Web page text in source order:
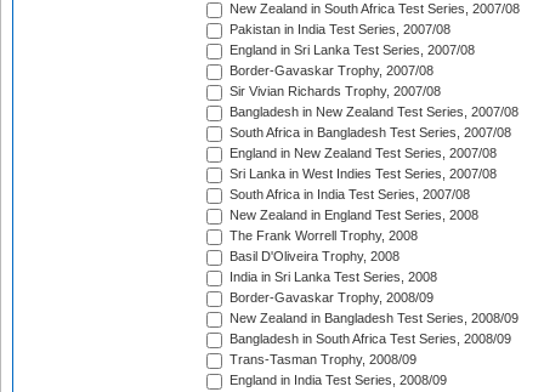
New Zealand in South Africa Test Series, 2007/08
Pakistan in India Test Series, 2007/08
England in Sri Lanka Test Series, 2007/08
Border-Gavaskar Trophy, 2007/08
Sir Vivian Richards Trophy, 2007/08
Bangladesh in New Zealand Test Series, 2007/08
South Africa in Bangladesh Test Series, 2007/08
England in New Zealand Test Series, 2007/08
Sri Lanka in West Indies Test Series, 2007/08
South Africa in India Test Series, 2007/08
New Zealand in England Test Series, 2008
The Frank Worrell Trophy, 2008
Basil D'Oliveira Trophy, 2008
India in Sri Lanka Test Series, 2008
Border-Gavaskar Trophy, 2008/09
New Zealand in Bangladesh Test Series, 2008/09
Bangladesh in South Africa Test Series, 2008/09
Trans-Tasman Trophy, 2008/09
England in India Test Series, 2008/09